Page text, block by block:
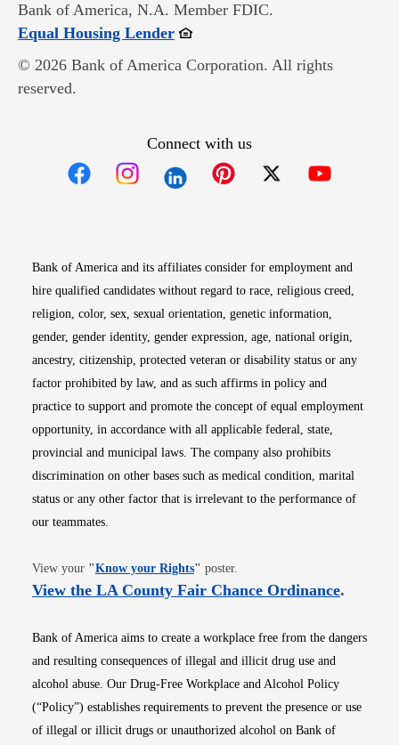
Bank of America, N.A. Member FDIC.
Equal Housing LenderOpens in new window
© 2026 Bank of America Corporation. All rights
reserved.
Connect with us
Bank of America and its affiliates consider for employment and
hire qualified candidates without regard to race, religious creed,
religion, color, sex, sexual orientation, genetic information,
gender, gender identity, gender expression, age, national origin,
ancestry, citizenship, protected veteran or disability status or any
factor prohibited by law, and as such affirms in policy and
practice to support and promote the concept of equal employment
opportunity, in accordance with all applicable federal, state,
provincial and municipal laws. The company also prohibits
discrimination on other bases such as medical condition, marital
status or any other factor that is irrelevant to the performance of
our teammates.
View your "Know your RightsOpens in new window
" poster.
View the LA County Fair Chance OrdinanceOpens
.
Bank of America aims to create a workplace free from the dangers
and resulting consequences of illegal and illicit drug use and
alcohol abuse. Our Drug-Free Workplace and Alcohol Policy
(“Policy”) establishes requirements to prevent the presence or use
of illegal or illicit drugs or unauthorized alcohol on Bank of